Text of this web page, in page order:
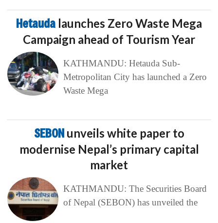
Hetauda launches Zero Waste Mega
Campaign ahead of Tourism Year
KATHMANDU: Hetauda Sub-
Metropolitan City has launched a Zero
Waste Mega
SEBON unveils white paper to
modernise Nepal’s primary capital
market
KATHMANDU: The Securities Board
of Nepal (SEBON) has unveiled the